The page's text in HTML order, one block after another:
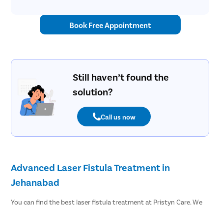
Book Free Appointment
Still haven’t found the
solution?
Call us now
Advanced Laser Fistula Treatment in
Jehanabad
You can find the best laser fistula treatment at Pristyn Care. We